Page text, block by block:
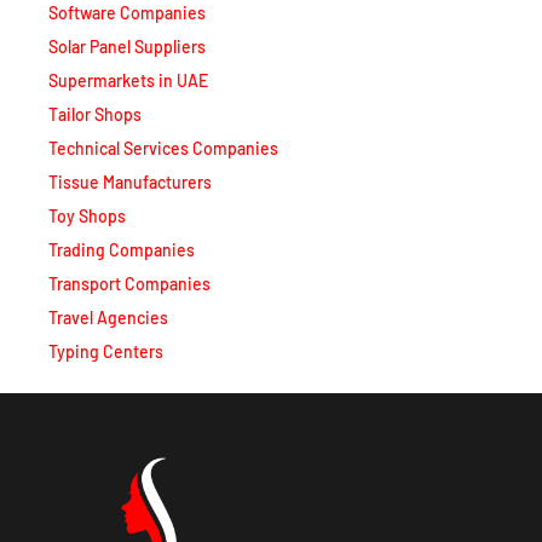
Software Companies
Solar Panel Suppliers
Supermarkets in UAE
Tailor Shops
Technical Services Companies
Tissue Manufacturers
Toy Shops
Trading Companies
Transport Companies
Travel Agencies
Typing Centers